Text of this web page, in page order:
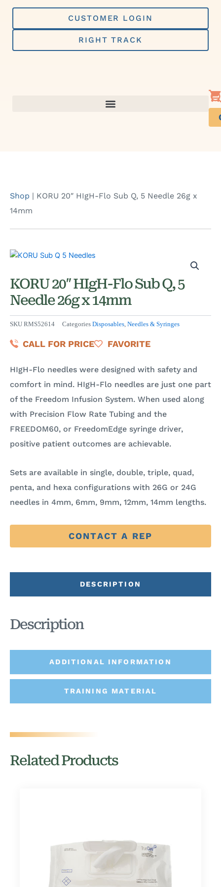
Skip
content
CUSTOMER LOGIN
RIGHT TRACK
Shop | KORU 20″ HIgH-Flo Sub Q, 5 Needle 26g x
14mm
KORU 20″ HIgH-Flo Sub Q, 5
Needle 26g x 14mm
SKU RMS52614 Categories Disposables, Needles & Syringes
CALL FOR PRICE FAVORITE
HIgH-Flo needles were designed with safety and
comfort in mind. HIgH-Flo needles are just one part
of the Freedom Infusion System. When used along
with Precision Flow Rate Tubing and the
FREEDOM60, or FreedomEdge syringe driver,
positive patient outcomes are achievable.
Sets are available in single, double, triple, quad,
penta, and hexa configurations with 26G or 24G
needles in 4mm, 6mm, 9mm, 12mm, 14mm lengths.
CONTACT A REP
DESCRIPTION
ADDITIONAL INFORMATION
TRAINING MATERIAL
Description
Related Products